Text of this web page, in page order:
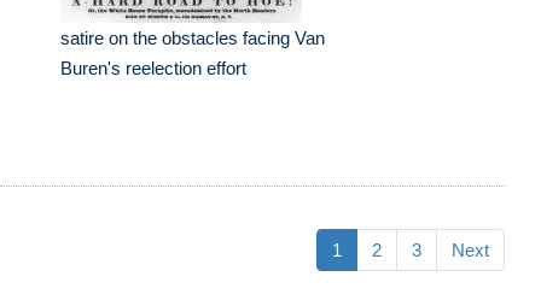
satire on the obstacles facing Van
Buren's reelection effort
1 2 3 Next